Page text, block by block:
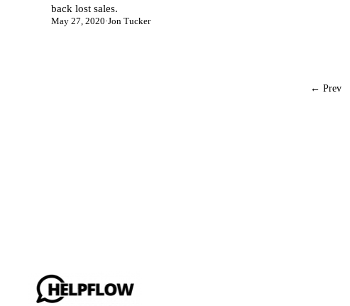
back lost sales.
May 27, 2020·Jon Tucker
← Prev